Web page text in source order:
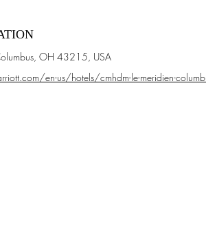
OH 43215, USA
en-us/hotels/cmhdm-le-meridien-